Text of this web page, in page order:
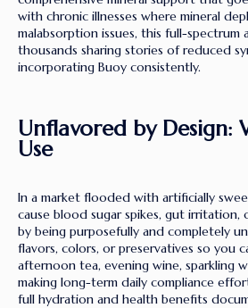
with chronic illnesses where mineral
malabsorption issues, this full-
thousands sharing stories of reduced
incorporating Buoy consistently.
Unflavored by Design:
Use
In a market flooded with artificially
cause blood sugar spikes, gut irritation,
by being purposefully and completely
flavors, colors, or preservatives so
afternoon tea, evening wine,
making long-term daily compliance
full hydration and health benefits